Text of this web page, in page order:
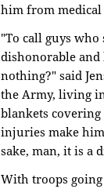
him from
"To call guys who
dishonorable
nothing?" said
the Army, living
blankets covering
injuries make
sake, man, it is a
With troops